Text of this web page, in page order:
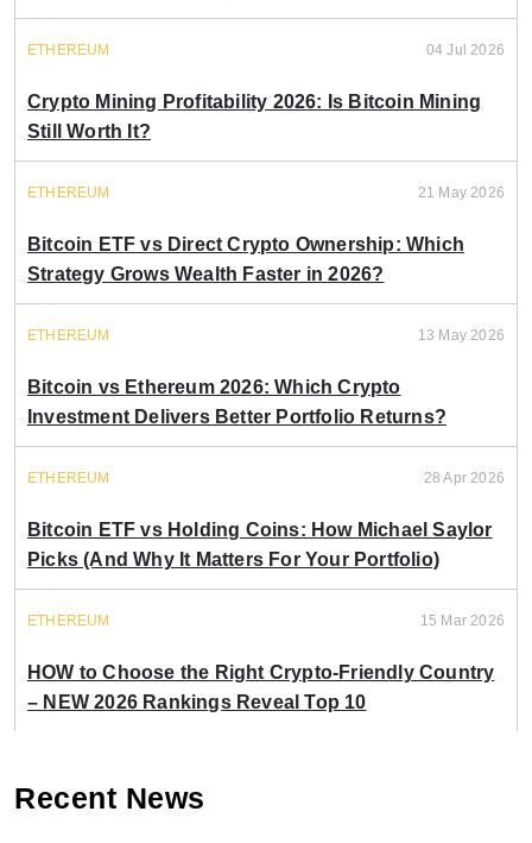
ETHEREUM 04 Jul 2026
Crypto Mining Profitability 2026: Is Bitcoin Mining
Still Worth It?
ETHEREUM 21 May 2026
Bitcoin ETF vs Direct Crypto Ownership: Which
Strategy Grows Wealth Faster in 2026?
ETHEREUM 13 May 2026
Bitcoin vs Ethereum 2026: Which Crypto
Investment Delivers Better Portfolio Returns?
ETHEREUM 28 Apr 2026
Bitcoin ETF vs Holding Coins: How Michael Saylor
Picks (And Why It Matters For Your Portfolio)
ETHEREUM 15 Mar 2026
HOW to Choose the Right Crypto-Friendly Country
– NEW 2026 Rankings Reveal Top 10
Recent News